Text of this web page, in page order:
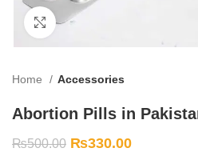
Click to enlarge
Home Accessories
Abortion Pills in
₨500.00 ₨330.00